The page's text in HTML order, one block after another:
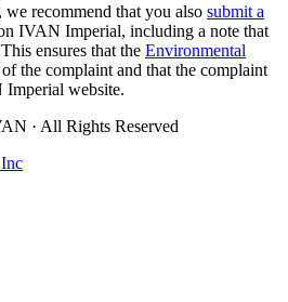
recommend that you also submit a
IVAN Imperial, including a note that
ensures that the Environmental
the complaint and that the complaint
Imperial website.
· All Rights Reserved